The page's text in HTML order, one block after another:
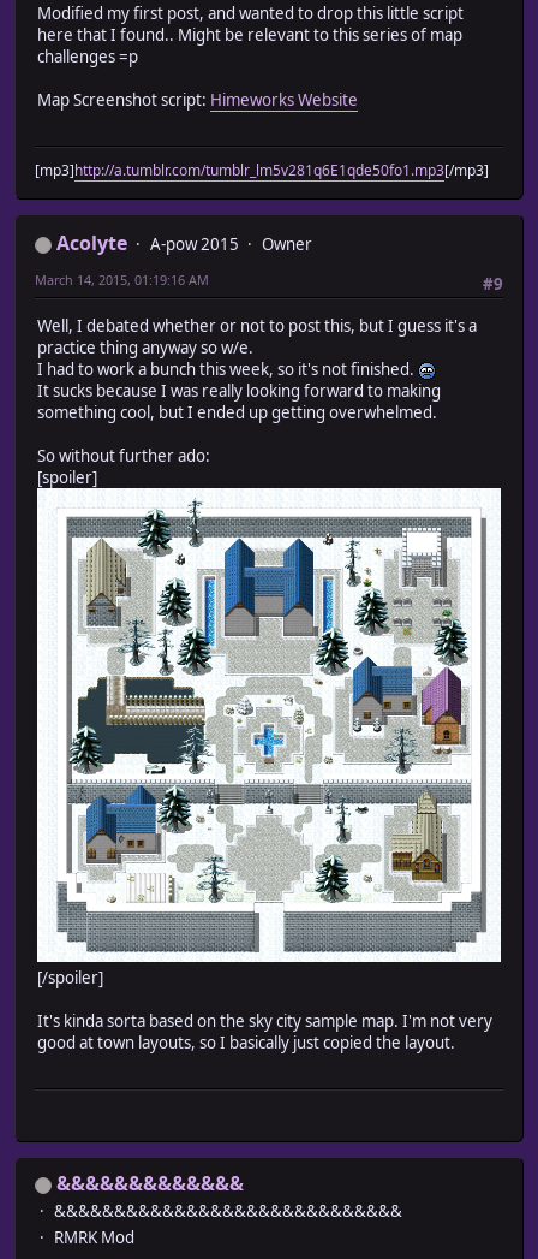
Modified my first post, and wanted to drop this little script
here that I found.. Might be relevant to this series of map
challenges =p
Map Screenshot script: Himeworks Website
[mp3]http://a.tumblr.com/tumblr_lm5v281q6E1qde50fo1.mp3[/mp3]
Acolyte A-pow 2015
Owner
#9
March 14, 2015, 01:19:16 AM
Well, I debated whether or not to post this, but I guess it's a
practice thing anyway so w/e.
I had to work a bunch this week, so it's not finished.
It sucks because I was really looking forward to making
something cool, but I ended up getting overwhelmed.
So without further ado:
[spoiler]
[/spoiler]
It's kinda sorta based on the sky city sample map. I'm not very
good at town layouts, so I basically just copied the layout.
&&&&&&&&&&&&&
&&&&&&&&&&&&&&&&&&&&&&&&&&&&&
RMRK Mod